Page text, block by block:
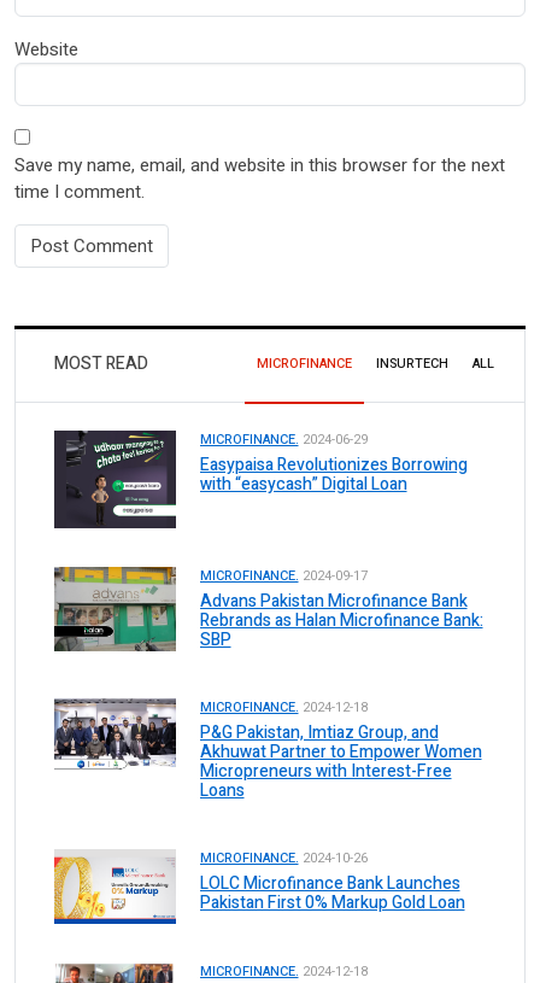
Website
Save my name, email, and website in this browser for the next
time I comment.
MOST READ MICROFINANCE INSURTECH ALL
MICROFINANCE. 2024-06-29
Easypaisa Revolutionizes Borrowing
with “easycash” Digital Loan
MICROFINANCE. 2024-09-17
Advans Pakistan Microfinance Bank
Rebrands as Halan Microfinance Bank:
SBP
MICROFINANCE. 2024-12-18
P&G Pakistan, Imtiaz Group, and
Akhuwat Partner to Empower Women
Micropreneurs with Interest-Free
Loans
MICROFINANCE. 2024-10-26
LOLC Microfinance Bank Launches
Pakistan First 0% Markup Gold Loan
MICROFINANCE. 2024-12-18